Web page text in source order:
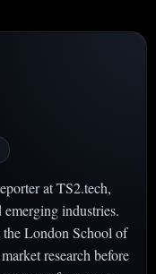
at TS2.tech,
industries.
the London School of
research before